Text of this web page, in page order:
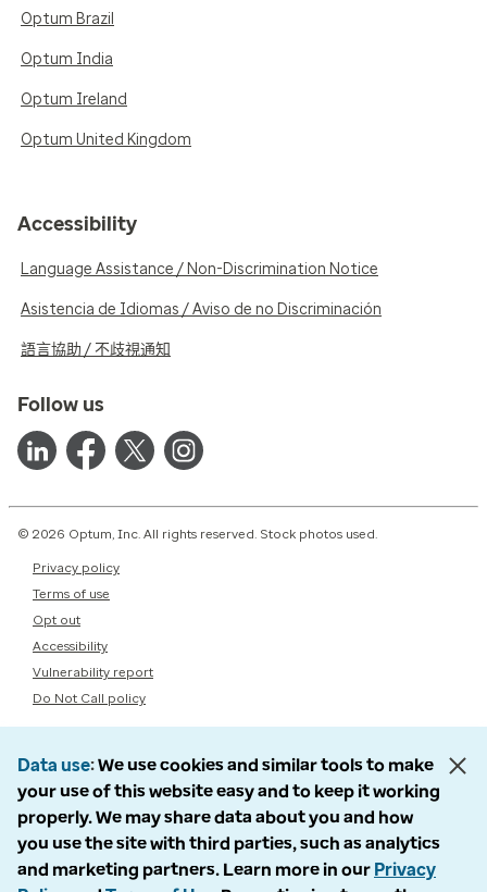
Optum Brazil
Optum India
Optum Ireland
Optum United Kingdom
Accessibility
Language Assistance / Non-Discrimination Notice
Asistencia de Idiomas / Aviso de no Discriminación
語言協助 / 不歧視通知
Follow us
© 2026 Optum, Inc. All rights reserved. Stock photos used.
Privacy policy
Terms of use
Opt out
Accessibility
Vulnerability report
Do Not Call policy
Data use We use cookies and similar tools to make
your use of this website easy and to keep it working
properly. We may share data about you and how
you use the site with third parties, such as analytics
and marketing partners. Learn more in our Privacy